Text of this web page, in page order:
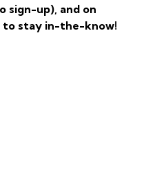
sign-up), and on
to stay in-the-know!